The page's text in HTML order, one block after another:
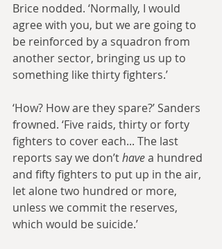
Brice nodded. ‘Normally, I would
agree with you, but we are going to
be reinforced by a squadron from
another sector, bringing us up to
something like thirty fighters.’
‘How? How are they spare?’ Sanders
frowned. ‘Five raids, thirty or forty
fighters to cover each... The last
reports say we don’t have a hundred
and fifty fighters to put up in the air,
let alone two hundred or more,
unless we commit the reserves,
which would be suicide.’